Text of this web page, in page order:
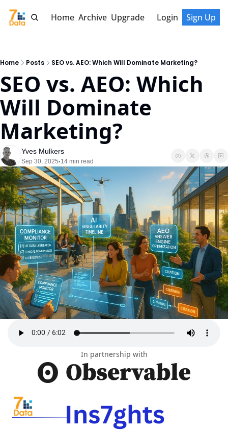
Home Archive Upgrade Login Sign Up
Home Posts SEO vs. AEO: Which Will Dominate Marketing?
SEO vs. AEO: Which
Will Dominate
Marketing?
Yves Mulkers
Sep 30, 2025•14 min read
In partnership with